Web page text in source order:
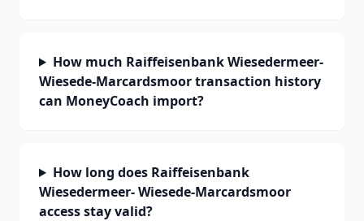
How much Raiffeisenbank Wiesedermeer-
Wiesede-Marcardsmoor transaction history
can MoneyCoach import?
How long does Raiffeisenbank
Wiesedermeer- Wiesede-Marcardsmoor
access stay valid?